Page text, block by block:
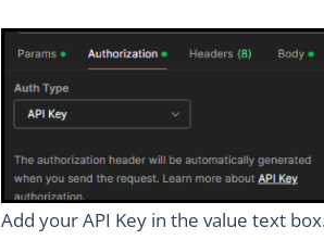
Add your API Key in the value text